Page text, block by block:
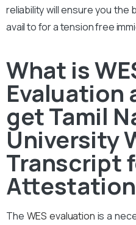
reliability will ensure you the
avail to for a tension free
What is
Evaluation
get Tamil
University
Transcript
The WES evaluation is a